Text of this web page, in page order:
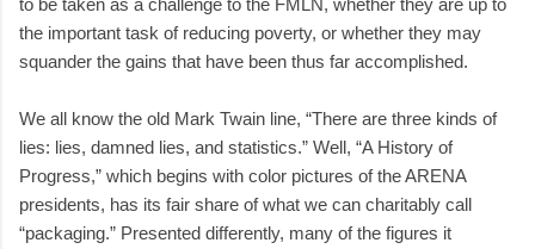
the important task of reducing poverty, or whether they may
squander the gains that have been thus far accomplished.
We all know the old Mark Twain line, “There are three kinds of
lies: lies, damned lies, and statistics.” Well, “A History of
Progress,” which begins with color pictures of the ARENA
presidents, has its fair share of what we can charitably call
“packaging.” Presented differently, many of the figures it